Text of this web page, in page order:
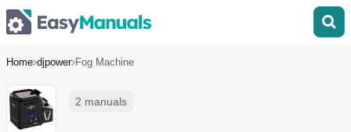
Home djpower Fog Machine
2 manuals